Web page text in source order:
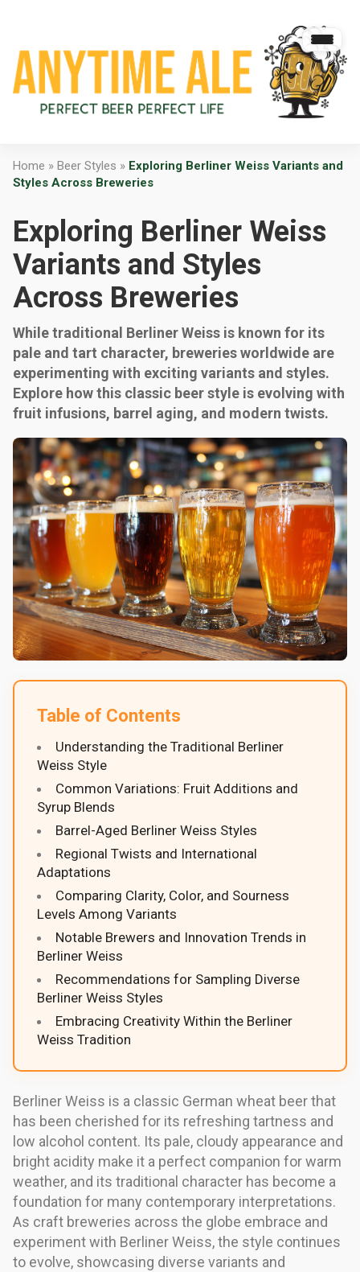
Home » Beer Styles » Exploring Berliner Weiss Variants and
Styles Across Breweries
Exploring Berliner Weiss
Variants and Styles
Across Breweries
While traditional Berliner Weiss is known for its
pale and tart character, breweries worldwide are
experimenting with exciting variants and styles.
Explore how this classic beer style is evolving with
fruit infusions, barrel aging, and modern twists.
Table of Contents
Understanding the Traditional Berliner
Weiss Style
Common Variations: Fruit Additions and
Syrup Blends
Barrel-Aged Berliner Weiss Styles
Regional Twists and International
Adaptations
Comparing Clarity, Color, and Sourness
Levels Among Variants
Notable Brewers and Innovation Trends in
Berliner Weiss
Recommendations for Sampling Diverse
Berliner Weiss Styles
Embracing Creativity Within the Berliner
Weiss Tradition
Berliner Weiss is a classic German wheat beer that
has been cherished for its refreshing tartness and
low alcohol content. Its pale, cloudy appearance and
bright acidity make it a perfect companion for warm
weather, and its traditional character has become a
foundation for many contemporary interpretations.
As craft breweries across the globe embrace and
experiment with Berliner Weiss, the style continues
to evolve, showcasing diverse variants and